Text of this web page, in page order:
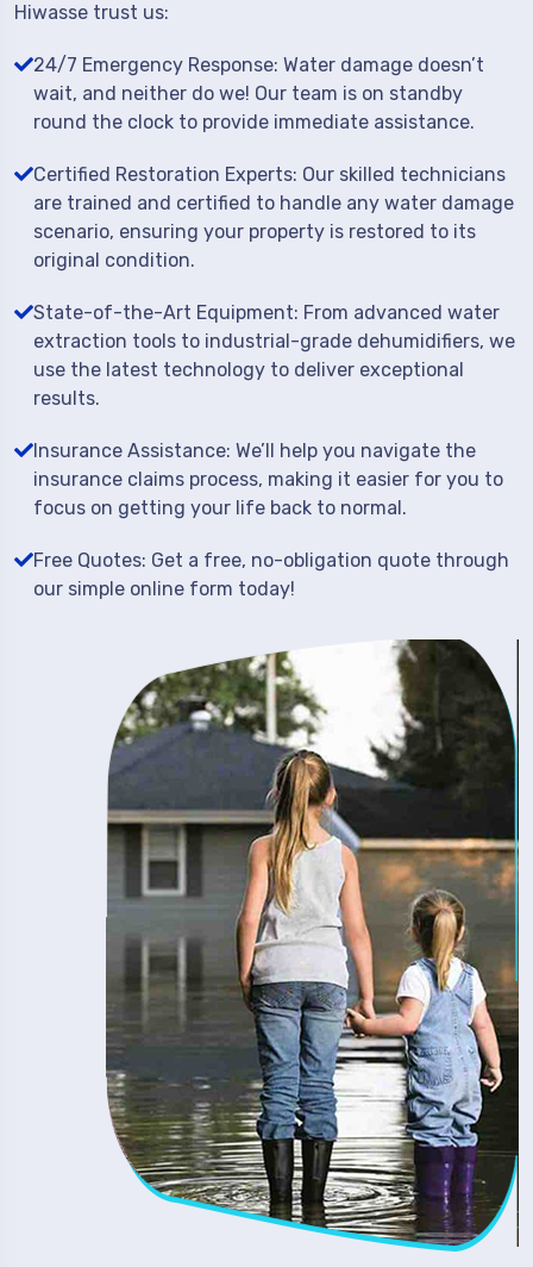
Hiwasse trust us:
24/7 Emergency Response: Water damage doesn’t
wait, and neither do we! Our team is on standby
round the clock to provide immediate assistance.
Certified Restoration Experts: Our skilled technicians
are trained and certified to handle any water damage
scenario, ensuring your property is restored to its
original condition.
State-of-the-Art Equipment: From advanced water
extraction tools to industrial-grade dehumidifiers, we
use the latest technology to deliver exceptional
results.
Insurance Assistance: We’ll help you navigate the
insurance claims process, making it easier for you to
focus on getting your life back to normal.
Free Quotes: Get a free, no-obligation quote through
our simple online form today!